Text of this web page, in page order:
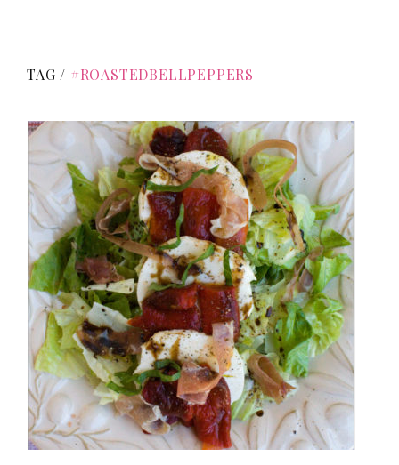
TAG / #ROASTEDBELLPEPPERS